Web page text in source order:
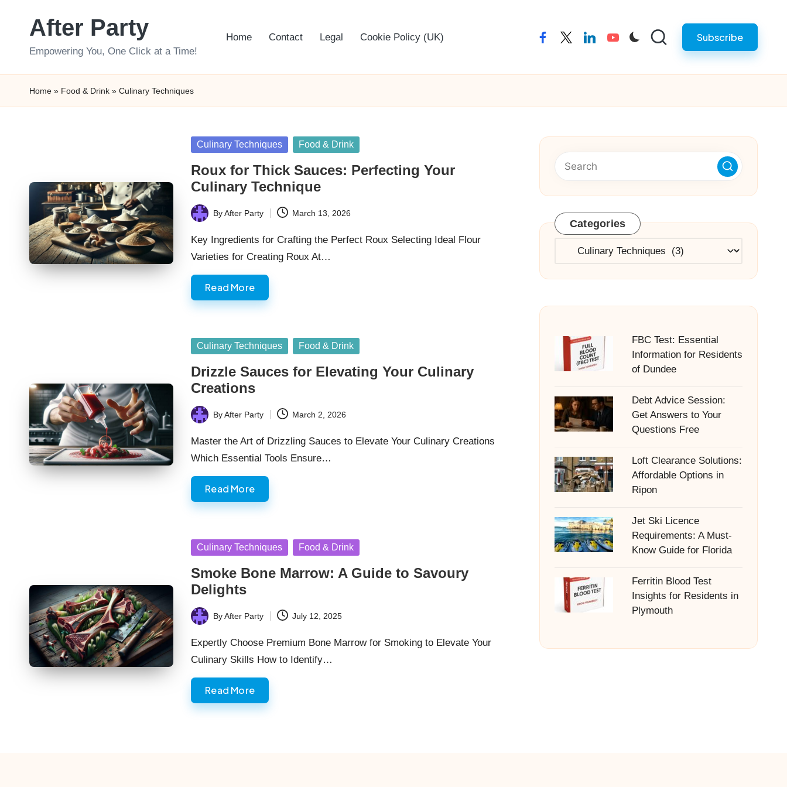
After Party
Empowering You, One Click at a Time!
Home Contact Legal Cookie Policy (UK) facebooktwitterlinkedinyoutube Subscribe
Home » Food & Drink » Culinary Techniques
Posted
Culinary Techniques Food & Drink
Roux for Thick Sauces: Perfecting Your
Culinary Technique
Posted
by
ByAfter Party March 13, 2026
Key Ingredients for Crafting the Perfect Roux Selecting Ideal Flour
Varieties for Creating Roux At…
Read More
Posted
Culinary Techniques Food & Drink
Drizzle Sauces for Elevating Your Culinary
Creations
Posted
by
ByAfter Party March 2, 2026
Master the Art of Drizzling Sauces to Elevate Your Culinary Creations
Which Essential Tools Ensure…
Read More
Posted
Culinary Techniques Food & Drink
Smoke Bone Marrow: A Guide to Savoury
Delights
Posted
by
ByAfter Party July 12, 2025
Expertly Choose Premium Bone Marrow for Smoking to Elevate Your
Culinary Skills How to Identify…
Read More
Categories
Categories
FBC Test: Essential
Information for Residents
of Dundee
Debt Advice Session:
Get Answers to Your
Questions Free
Loft Clearance Solutions:
Affordable Options in
Ripon
Jet Ski Licence
Requirements: A Must-
Know Guide for Florida
Ferritin Blood Test
Insights for Residents in
Plymouth